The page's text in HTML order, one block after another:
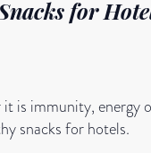
for
is immunity, energy
snacks for hotels.